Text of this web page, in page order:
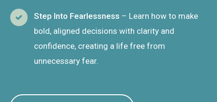
Step Into Fearlessness – Learn how to make
bold, aligned decisions with clarity and
confidence, creating a life free from
unnecessary fear.